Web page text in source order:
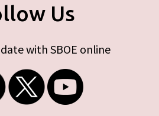
Us
with SBOE online